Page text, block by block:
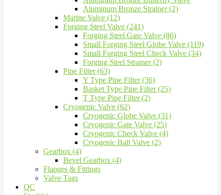
Aluminum Bronze Strainer (2)
Marine Valve (12)
Forging Steel Valve (241)
Forging Steel Gate Valve (86)
Small Forging Steel Globe Valve (119)
Small Forging Steel Check Valve (34)
Forging Steel Strainer (2)
Pipe Filter (63)
Y Type Pipe Filter (36)
Basket Type Pipe Filter (25)
T Type Pipe Filter (2)
Cryogenic Valve (62)
Cryogenic Globe Valve (31)
Cryogenic Gate Valve (25)
Cryogenic Check Valve (4)
Cryogenic Ball Valve (2)
Gearbox (4)
Bevel Gearbox (4)
Flanges & Fittings
Valve Tags
QC